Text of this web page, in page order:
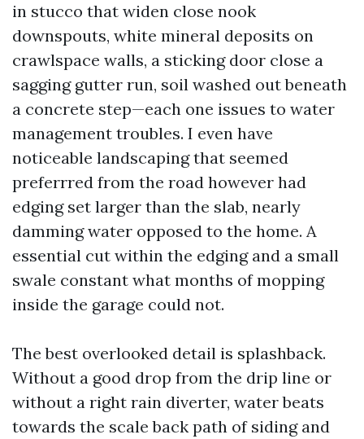
in stucco that widen close nook
downspouts, white mineral deposits on
crawlspace walls, a sticking door close a
sagging gutter run, soil washed out beneath
a concrete step—each one issues to water
management troubles. I even have
noticeable landscaping that seemed
preferrred from the road however had
edging set larger than the slab, nearly
damming water opposed to the home. A
essential cut within the edging and a small
swale constant what months of mopping
inside the garage could not.
The best overlooked detail is splashback.
Without a good drop from the drip line or
without a right rain diverter, water beats
towards the scale back path of siding and